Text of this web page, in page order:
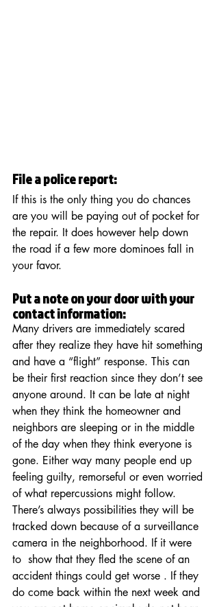
File a police report:
If this is the only thing you do chances
are you will be paying out of pocket for
the repair. It does however help down
the road if a few more dominoes fall in
your favor.
Put a note on your door with your
contact information:
Many drivers are immediately scared
after they realize they have hit something
and have a “flight” response. This can
be their first reaction since they don’t see
anyone around. It can be late at night
when they think the homeowner and
neighbors are sleeping or in the middle
of the day when they think everyone is
gone. Either way many people end up
feeling guilty, remorseful or even worried
of what repercussions might follow.
There’s always possibilities they will be
tracked down because of a surveillance
camera in the neighborhood. If it were
to  show that they fled the scene of an
accident things could get worse . If they
do come back within the next week and